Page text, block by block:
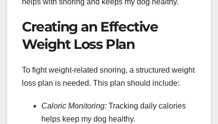
helps with snoring and keeps my dog healthy.
Creating an Effective
Weight Loss Plan
To fight weight-related snoring, a structured weight
loss plan is needed. This plan should include:
Caloric Monitoring: Tracking daily calories
helps keep my dog healthy.